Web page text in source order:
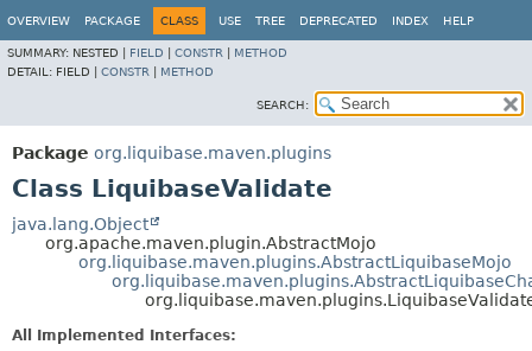
OVERVIEW PACKAGE CLASS USE TREE DEPRECATED INDEX HELP
SUMMARY: NESTED | FIELD CONSTR
METHOD
DETAIL: FIELD | CONSTR METHOD
SEARCH:
Package org.liquibase.maven.plugins
Class LiquibaseValidate
java.lang.Object
org.apache.maven.plugin.AbstractMojo
org.liquibase.maven.plugins.AbstractLiquibaseMojo
All Implemented Interfaces: